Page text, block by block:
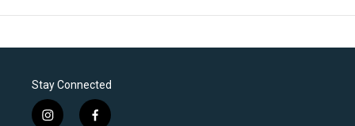
Stay Connected
i
f